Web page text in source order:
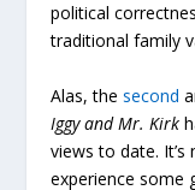
political
traditional family
Alas, thesecond
Iggy and Mr. Kirk
views to date.
experience some